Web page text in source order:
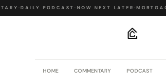
· DAILY PODCAST· NOW NEXT LATER·
HOME COMMENTARY PODCAST